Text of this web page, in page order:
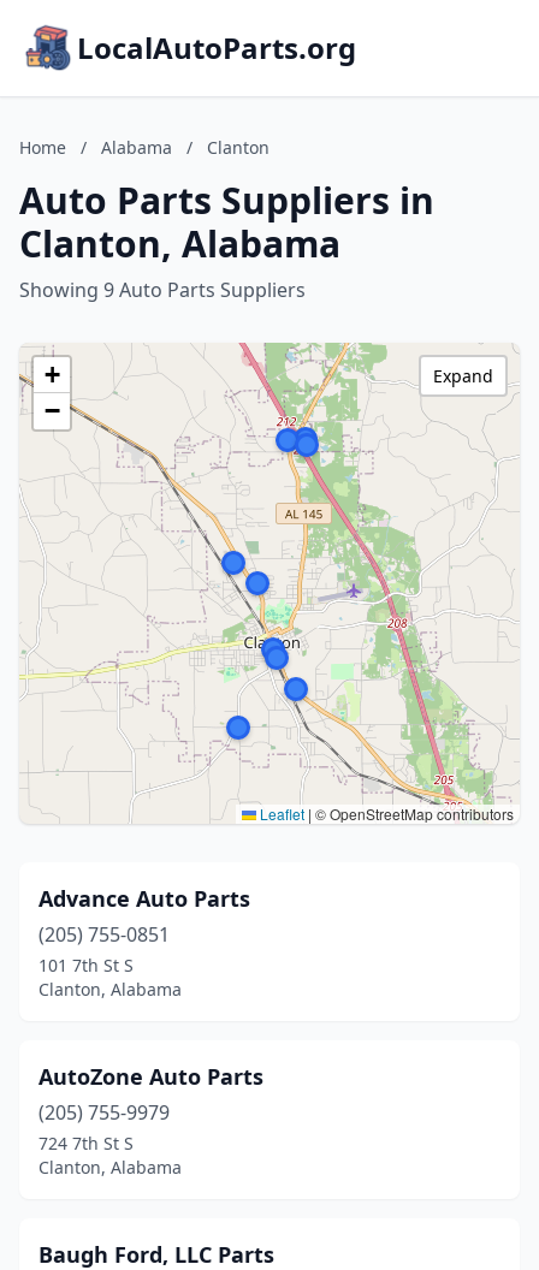
LocalAutoParts.org
Home / Alabama / Clanton
Auto Parts Suppliers in
Clanton, Alabama
Showing 9 Auto Parts Suppliers
+
−
Leaflet | © OpenStreetMap contributors
Expand
Advance Auto Parts
(205) 755-0851
101 7th St S
Clanton, Alabama
AutoZone Auto Parts
(205) 755-9979
724 7th St S
Clanton, Alabama
Baugh Ford, LLC Parts